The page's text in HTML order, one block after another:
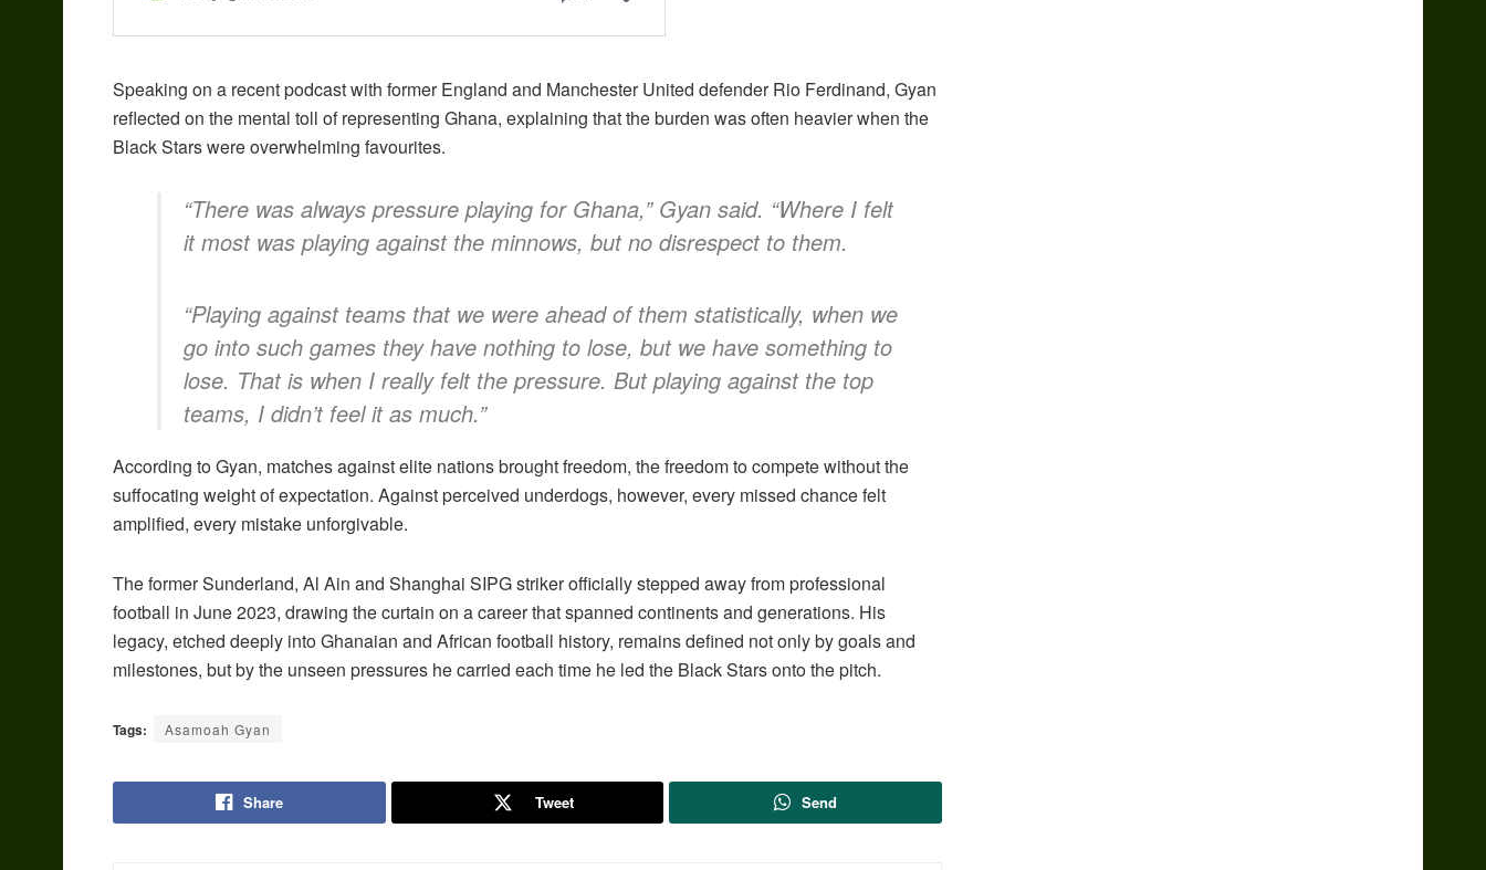
Speaking on a recent podcast with former England and Manchester United defender Rio Ferdinand, Gyan
reflected on the mental toll of representing Ghana, explaining that the burden was often heavier when the
Black Stars were overwhelming favourites.
“There was always pressure playing for Ghana,” Gyan said. “Where I felt
it most was playing against the minnows, but no disrespect to them.
“Playing against teams that we were ahead of them statistically, when we
go into such games they have nothing to lose, but we have something to
lose. That is when I really felt the pressure. But playing against the top
teams, I didn’t feel it as much.”
According to Gyan, matches against elite nations brought freedom, the freedom to compete without the
suffocating weight of expectation. Against perceived underdogs, however, every missed chance felt
amplified, every mistake unforgivable.
The former Sunderland, Al Ain and Shanghai SIPG striker officially stepped away from professional
football in June 2023, drawing the curtain on a career that spanned continents and generations. His
legacy, etched deeply into Ghanaian and African football history, remains defined not only by goals and
milestones, but by the unseen pressures he carried each time he led the Black Stars onto the pitch.
Tags: Asamoah Gyan
Share Tweet Send